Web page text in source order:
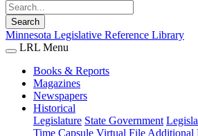
Search
Minnesota Legislative Reference Library
LRL Menu
Books & Reports
Magazines
Newspapers
Historical
Legislature State Government
Time Capsule Virtual File Additional